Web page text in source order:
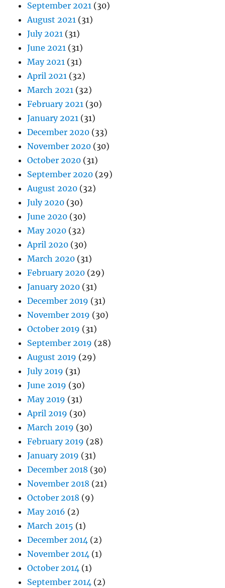
September 2021 (30)
August 2021 (31)
July 2021 (31)
June 2021 (31)
May 2021 (31)
April 2021 (32)
March 2021 (32)
February 2021 (30)
January 2021 (31)
December 2020 (33)
November 2020 (30)
October 2020 (31)
September 2020 (29)
August 2020 (32)
July 2020 (30)
June 2020 (30)
May 2020 (32)
April 2020 (30)
March 2020 (31)
February 2020 (29)
January 2020 (31)
December 2019 (31)
November 2019 (30)
October 2019 (31)
September 2019 (28)
August 2019 (29)
July 2019 (31)
June 2019 (30)
May 2019 (31)
April 2019 (30)
March 2019 (30)
February 2019 (28)
January 2019 (31)
December 2018 (30)
November 2018 (21)
October 2018 (9)
May 2016 (2)
March 2015 (1)
December 2014 (2)
November 2014 (1)
October 2014 (1)
September 2014 (2)